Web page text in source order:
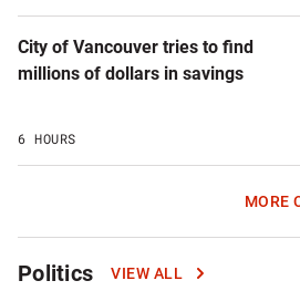
City of Vancouver tries to find
millions of dollars in savings
6 HOURS
MORE
Politics VIEW ALL